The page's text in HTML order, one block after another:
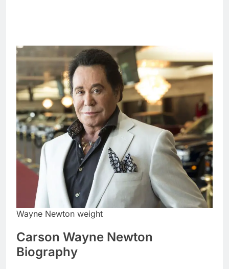
Wayne Newton weight
Carson Wayne Newton
Biography